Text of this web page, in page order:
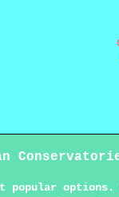
options.